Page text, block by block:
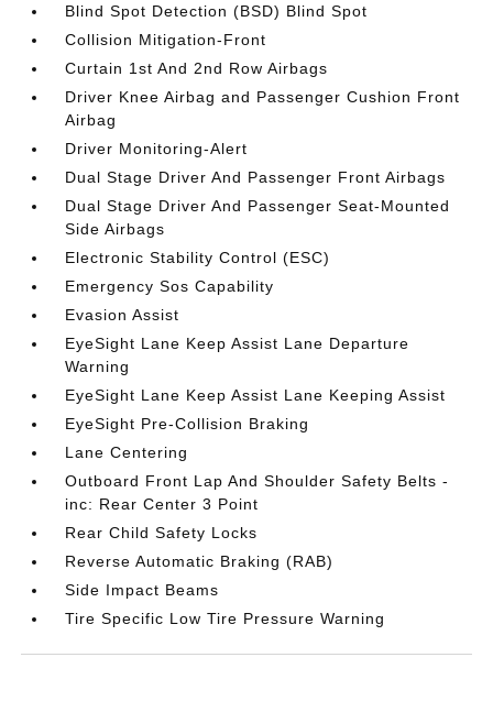
Blind Spot Detection (BSD) Blind Spot
Collision Mitigation-Front
Curtain 1st And 2nd Row Airbags
Driver Knee Airbag and Passenger Cushion Front
Airbag
Driver Monitoring-Alert
Dual Stage Driver And Passenger Front Airbags
Dual Stage Driver And Passenger Seat-Mounted
Side Airbags
Electronic Stability Control (ESC)
Emergency Sos Capability
Evasion Assist
EyeSight Lane Keep Assist Lane Departure
Warning
EyeSight Lane Keep Assist Lane Keeping Assist
EyeSight Pre-Collision Braking
Lane Centering
Outboard Front Lap And Shoulder Safety Belts -
inc: Rear Center 3 Point
Rear Child Safety Locks
Reverse Automatic Braking (RAB)
Side Impact Beams
Tire Specific Low Tire Pressure Warning